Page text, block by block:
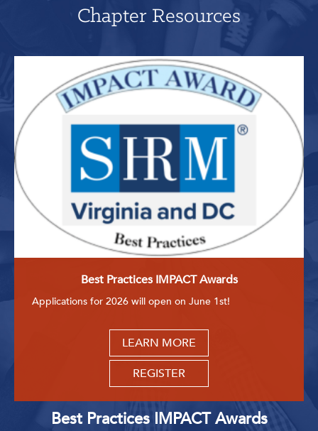
Chapter Resources
Best Practices IMPACT Awards
Applications for 2026 will open on June 1st!
LEARN MORE
REGISTER
Best Practices IMPACT Awards